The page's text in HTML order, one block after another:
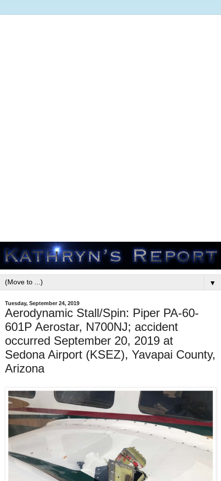
▼
Tuesday, September 24, 2019
Aerodynamic Stall/Spin: Piper PA-60-
601P Aerostar, N700NJ; accident
occurred September 20, 2019 at
Sedona Airport (KSEZ), Yavapai County,
Arizona